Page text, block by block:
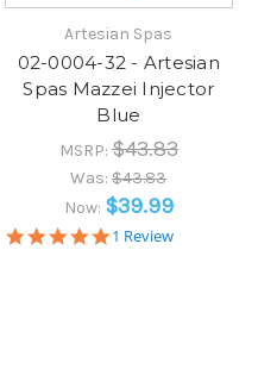
Artesian Spas
02-0004-32 - Artesian
Spas Mazzei Injector
Blue
MSRP:$43.83
Was:$43.83
Now: $39.99
5.0
1 Review